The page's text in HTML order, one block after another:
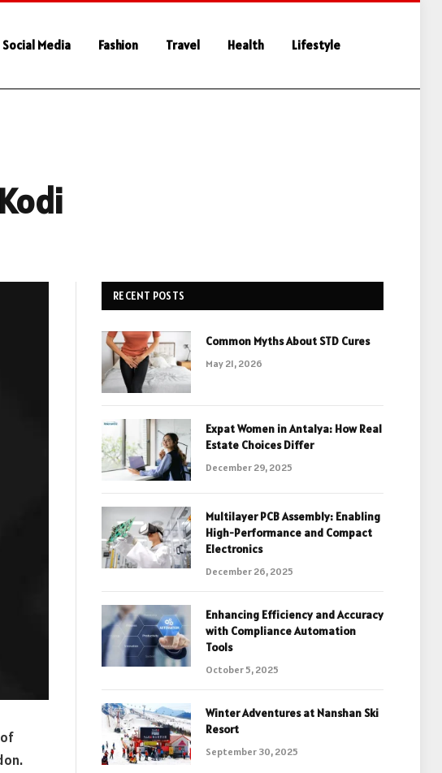
Social Media Fashion Travel Health Lifestyle
RECENT POSTS
Common Myths About STD Cures
May 21, 2026
Expat Women in Antalya: How Real
Estate Choices Differ
December 29, 2025
Multilayer PCB Assembly: Enabling
High-Performance and Compact
Electronics
December 26, 2025
Enhancing Efficiency and Accuracy
with Compliance Automation
Tools
October 5, 2025
Winter Adventures at Nanshan Ski
Resort
September 30, 2025